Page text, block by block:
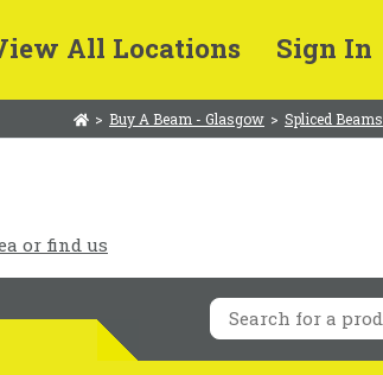
All Locations Sign In
> Buy A Beam - Glasgow > Spliced Beams
or find us